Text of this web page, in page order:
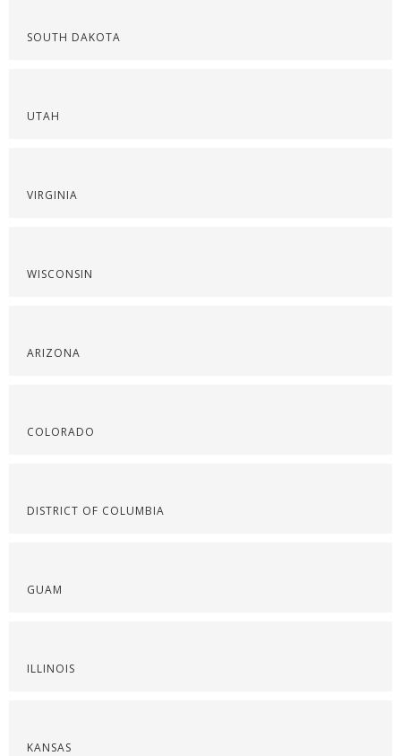
SOUTH DAKOTA
UTAH
VIRGINIA
WISCONSIN
ARIZONA
COLORADO
DISTRICT OF COLUMBIA
GUAM
ILLINOIS
KANSAS